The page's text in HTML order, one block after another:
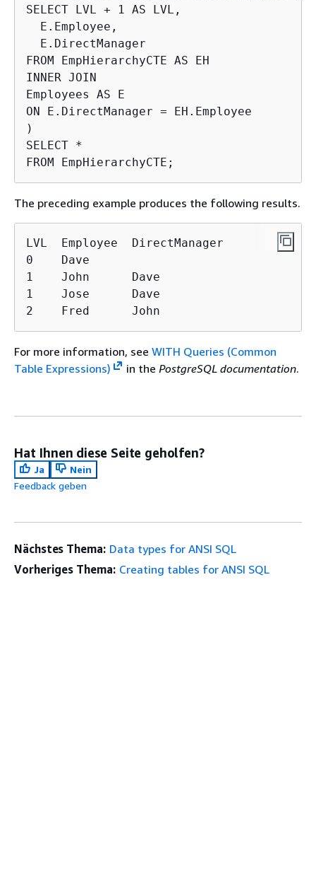
SELECT LVL + 1 AS LVL,
  E.Employee,
  E.DirectManager
FROM EmpHierarchyCTE AS EH
INNER JOIN
Employees AS E
ON E.DirectManager = EH.Employee
)
SELECT *
FROM EmpHierarchyCTE;
The preceding example produces the following results.
LVL  Employee  DirectManager
0    Dave
1    John      Dave
1    Jose      Dave
2    Fred      John
For more information, see WITH Queries (Common
Table Expressions)
in the PostgreSQL documentation.
Hat Ihnen diese Seite geholfen?
Ja
Nein
Feedback geben
Nächstes Thema: Data types for ANSI SQL
Vorheriges Thema: Creating tables for ANSI SQL